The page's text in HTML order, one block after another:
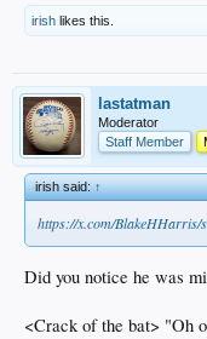
irish likes this.
lastatman
Moderator
Staff Member
irish said:↑
https://x.com/BlakeHHarris/
Did you notice he was
<Crack of the bat> "Oh